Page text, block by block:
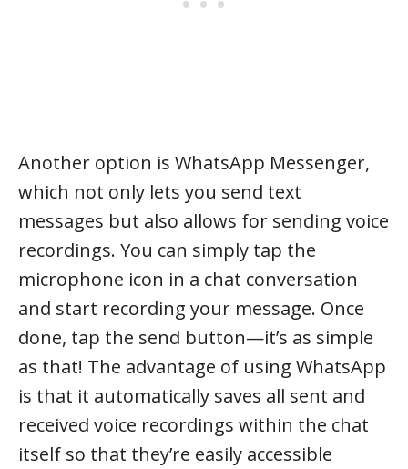
Another option is WhatsApp Messenger,
which not only lets you send text
messages but also allows for sending voice
recordings. You can simply tap the
microphone icon in a chat conversation
and start recording your message. Once
done, tap the send button—it’s as simple
as that! The advantage of using WhatsApp
is that it automatically saves all sent and
received voice recordings within the chat
itself so that they’re easily accessible